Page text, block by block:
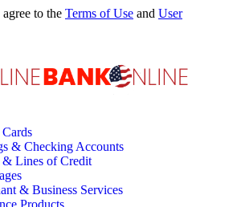
to the Terms of Use and User
& Checking Accounts
& Lines of Credit
& Business Services